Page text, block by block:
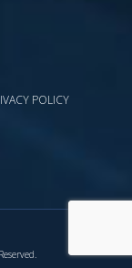
POLICY